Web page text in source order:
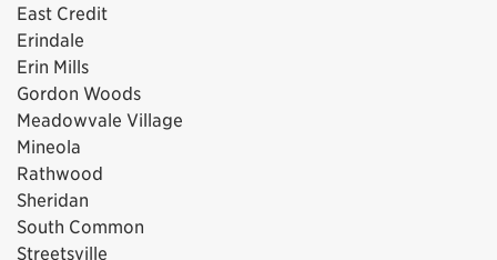
East Credit
Erindale
Erin Mills
Gordon Woods
Meadowvale Village
Mineola
Rathwood
Sheridan
South Common
Streetsville